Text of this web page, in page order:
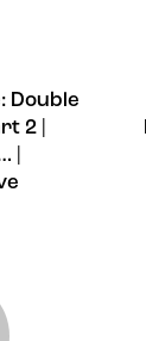
Double
2 |
|